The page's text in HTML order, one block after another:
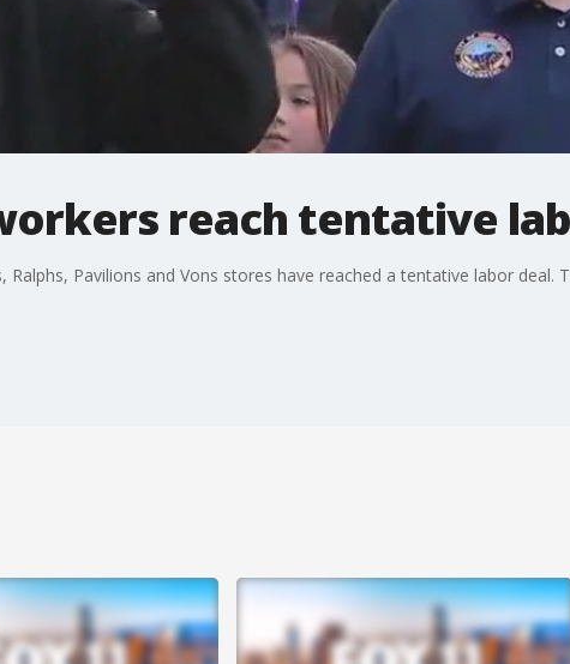
reach tentative
Pavilions and Vons stores have reached a tentative labor deal.